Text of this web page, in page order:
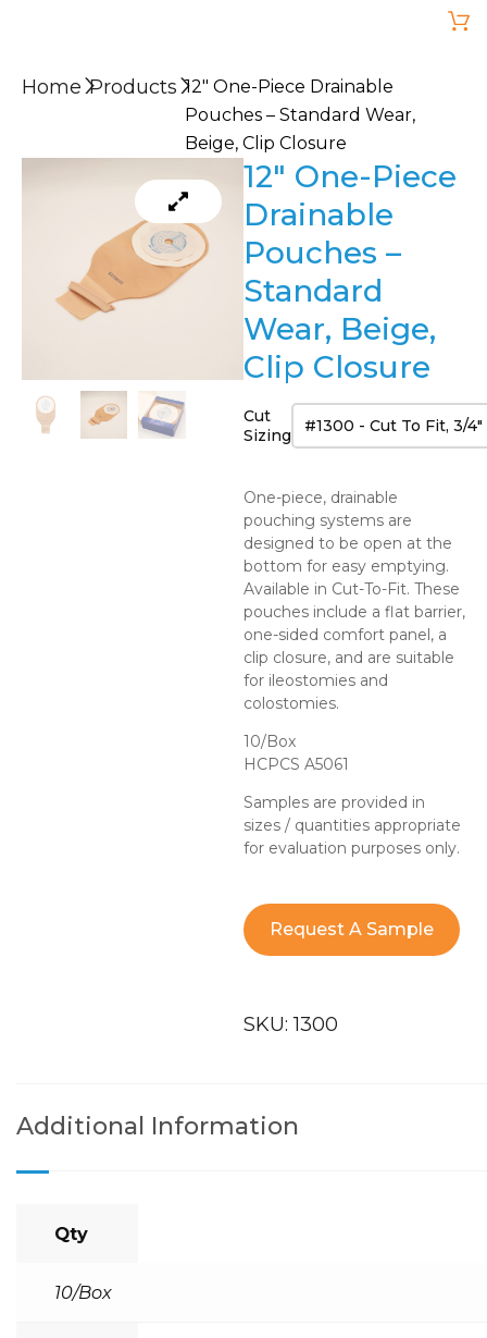
Home Products 12″ One-Piece Drainable
Pouches – Standard Wear,
Beige, Clip Closure
12″ One-Piece
Drainable
Pouches –
Standard
Wear, Beige,
Clip Closure
Cut
Sizing
One-piece, drainable
pouching systems are
designed to be open at the
bottom for easy emptying.
Available in Cut-To-Fit. These
pouches include a flat barrier,
one-sided comfort panel, a
clip closure, and are suitable
for ileostomies and
colostomies.
10/Box
HCPCS A5061
Samples are provided in
sizes / quantities appropriate
for evaluation purposes only.
Request A Sample
SKU:1300
Additional Information
Qty
10/Box